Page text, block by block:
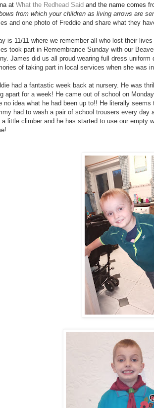
at What the Redhead Said and the name comes
from which your children as living arrows are
es and one photo of Freddie and share what they
is 11/11 where we remember all who lost their
took part in Remembrance Sunday with our
James did us all proud wearing full dress
of taking part in local services when she was
had a fantastic week back at nursery. He was
apart for a week! He came out of school on
no idea what he had been up to!! He literally
had to wash a pair of school trousers every day
a little climber and he has started to use our empty